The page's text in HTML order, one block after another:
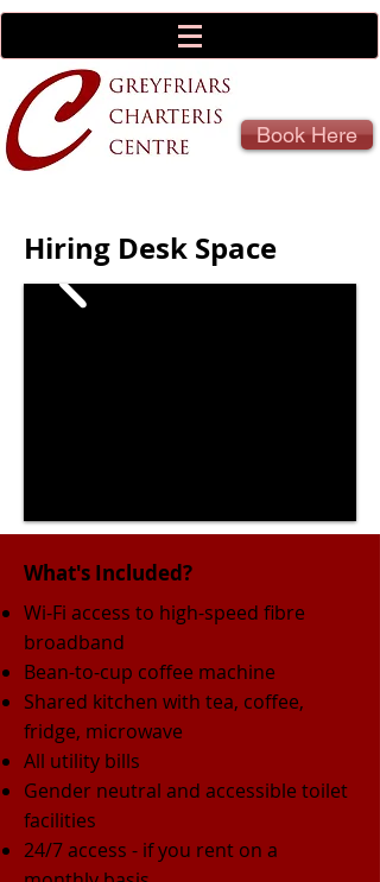
Book Here
Hiring Desk Space
What's Included?
Wi-Fi access to high-speed fibre
broadband
Bean-to-cup coffee machine
Shared kitchen with tea, coffee,
fridge, microwave
All utility bills
Gender neutral and accessible toilet
facilities
24/7 access - if you rent on a